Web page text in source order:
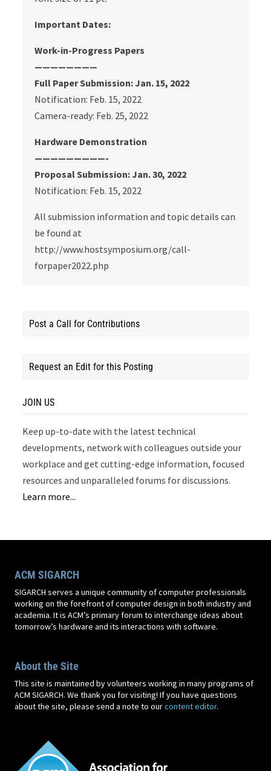
Important Dates:
Work-in-Progress Papers
————————
Full Paper Submission: Jan. 15, 2022
Notification: Feb. 15, 2022
Camera-ready: Feb. 25, 2022
Hardware Demonstration
—————————-
Proposal Submission: Jan. 30, 2022
Notification: Feb. 15, 2022
All submission information and topic details can
be found at
http://www.hostsymposium.org/call-
forpaper2022.php
Post a Call for Contributions
Request an Edit for this Posting
JOIN US
Keep up-to-date with the latest technical
developments, network with colleagues outside your
workplace and get cutting-edge information, focused
resources and unparalleled forums for discussions.
Learn more...
ACM SIGARCH
SIGARCH serves a unique community of computer professionals
working on the forefront of computer design in both industry and
academia. It is ACM’s primary forum to interchange ideas about
tomorrow’s hardware and its interactions with software.
About the Site
This site is maintained by volunteers working in many programs of
ACM SIGARCH. We thank you for visiting! If you have questions
about the site, please send a note to ourcontent editor.